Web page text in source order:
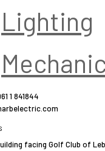
Lighting
1 841844
facing Golf Club of